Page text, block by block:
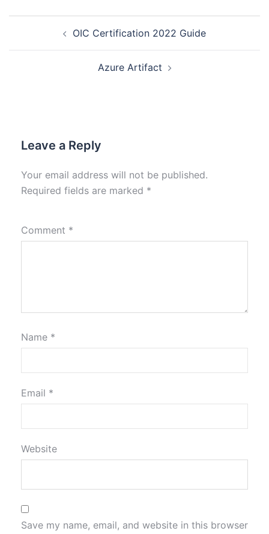
OIC Certification 2022 Guide
Azure Artifact
Leave a Reply
Your email address will not be published.
Required fields are marked *
Comment *
Name *
Email *
Website
Save my name, email, and website in this browser